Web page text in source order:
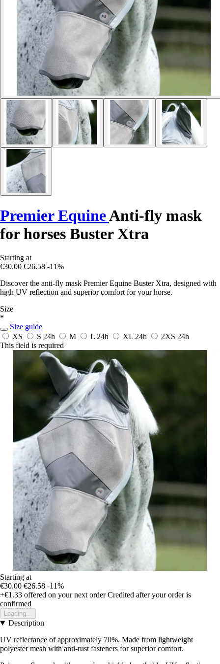
Premier EquineAnti-fly mask
for horses Buster Xtra
Starting at
€30.00 €26.58 -11%
Discover the anti-fly mask Premier Equine Buster Xtra, designed with
high UV reflection and superior comfort for your horse.
Size
*
Size guide
XS
S 24h M L 24h XL 24h 2XS 24h
This field is required
Starting at
€30.00 €26.58 -11%
+€1.33 offered on your next order Credited after your order is
confirmed
Loading...
Description
UV reflectance of approximately 70%. Made from lightweight
polyester mesh with anti-rust fasteners for superior comfort.